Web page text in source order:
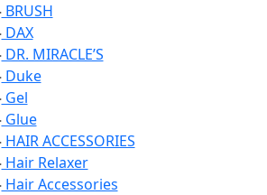
BRUSH
DAX
DR. MIRACLE’S
Duke
Gel
Glue
HAIR ACCESSORIES
Hair Relaxer
Hair Accessories